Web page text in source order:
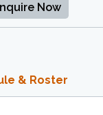
Inquire Now
& Roster